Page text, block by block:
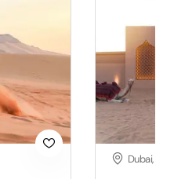
Dubai,